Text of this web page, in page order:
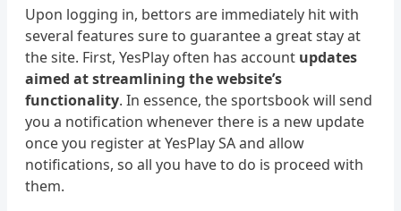
Upon logging in, bettors are immediately hit with
several features sure to guarantee a great stay at
the site. First, YesPlay often has account updates
aimed at streamlining the website’s
functionality. In essence, the sportsbook will send
you a notification whenever there is a new update
once you register at YesPlay SA and allow
notifications, so all you have to do is proceed with
them.